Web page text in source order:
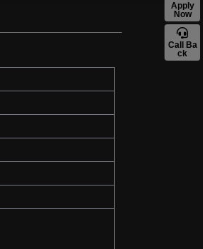
Apply
Now
Call Ba
ck